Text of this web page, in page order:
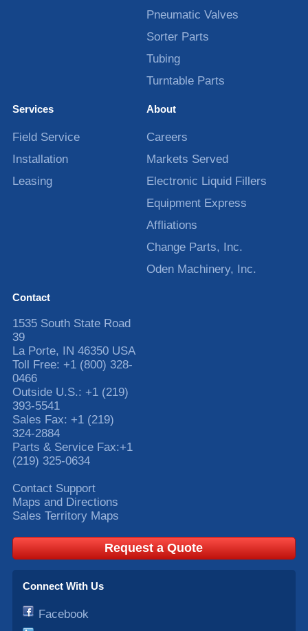
Pneumatic Valves
Sorter Parts
Tubing
Turntable Parts
Services
Field Service
Installation
Leasing
About
Careers
Markets Served
Electronic Liquid Fillers
Equipment Express
Affliations
Change Parts, Inc.
Oden Machinery, Inc.
Contact
1535 South State Road
39
La Porte, IN 46350 USA
Toll Free: +1 (800) 328-
0466
Outside U.S.: +1 (219)
393-5541
Sales Fax: +1 (219)
324-2884
Parts & Service Fax:+1
(219) 325-0634
Contact Support
Maps and Directions
Sales Territory Maps
Request a Quote
Connect With Us
Facebook